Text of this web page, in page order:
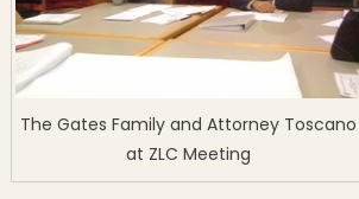
The Gates Family and Attorney Toscano
at ZLC Meeting